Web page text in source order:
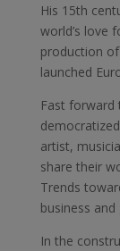
His 15th
world’s love
production
launched
Fast forward
artist,
share their
Trends
business
In the